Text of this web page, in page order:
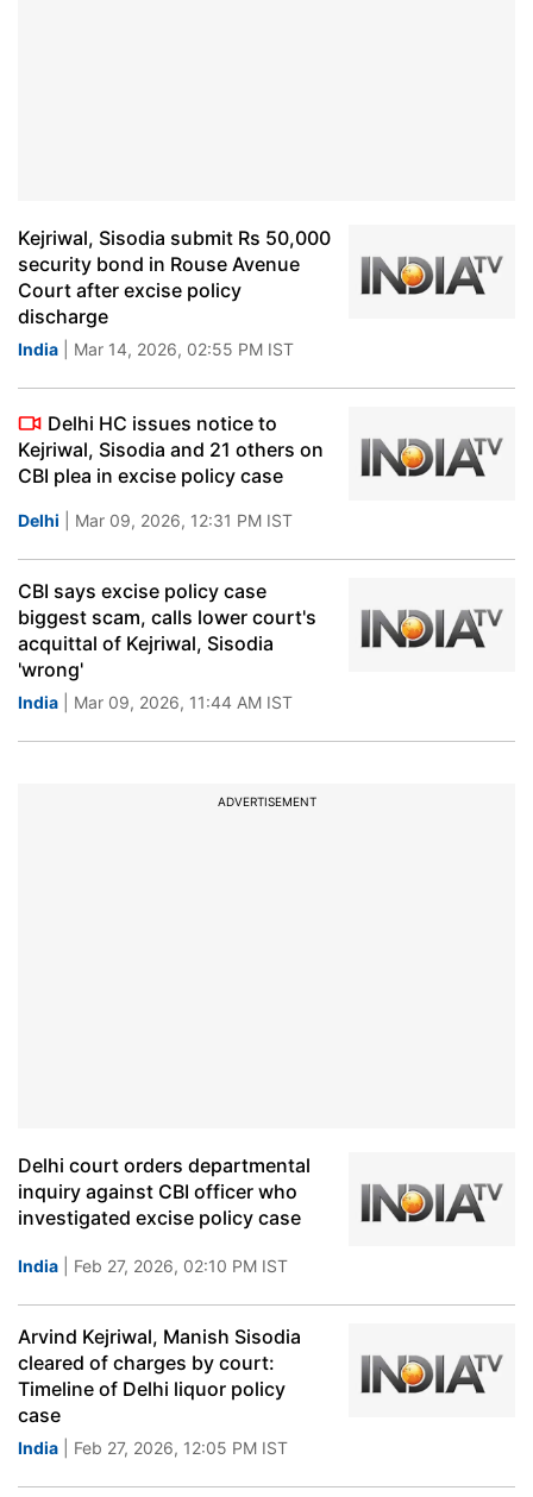
Kejriwal, Sisodia submit Rs 50,000
security bond in Rouse Avenue
Court after excise policy
discharge
India | Mar 14, 2026, 02:55 PM IST
Delhi HC issues notice to
Kejriwal, Sisodia and 21 others on
CBI plea in excise policy case
Delhi | Mar 09, 2026, 12:31 PM IST
CBI says excise policy case
biggest scam, calls lower court's
acquittal of Kejriwal, Sisodia
'wrong'
India | Mar 09, 2026, 11:44 AM IST
ADVERTISEMENT
Delhi court orders departmental
inquiry against CBI officer who
investigated excise policy case
India | Feb 27, 2026, 02:10 PM IST
Arvind Kejriwal, Manish Sisodia
cleared of charges by court:
Timeline of Delhi liquor policy
case
India | Feb 27, 2026, 12:05 PM IST